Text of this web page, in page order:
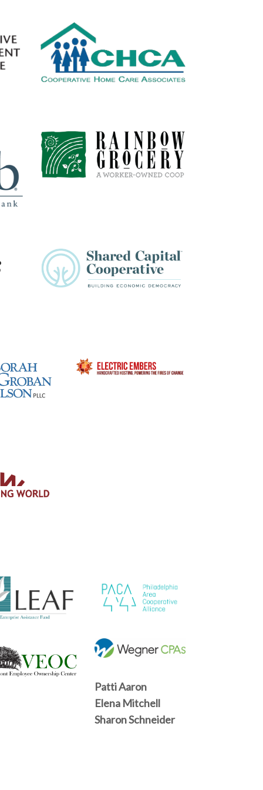
Patti Aaron
Elena Mitchell
Sharon Schneider